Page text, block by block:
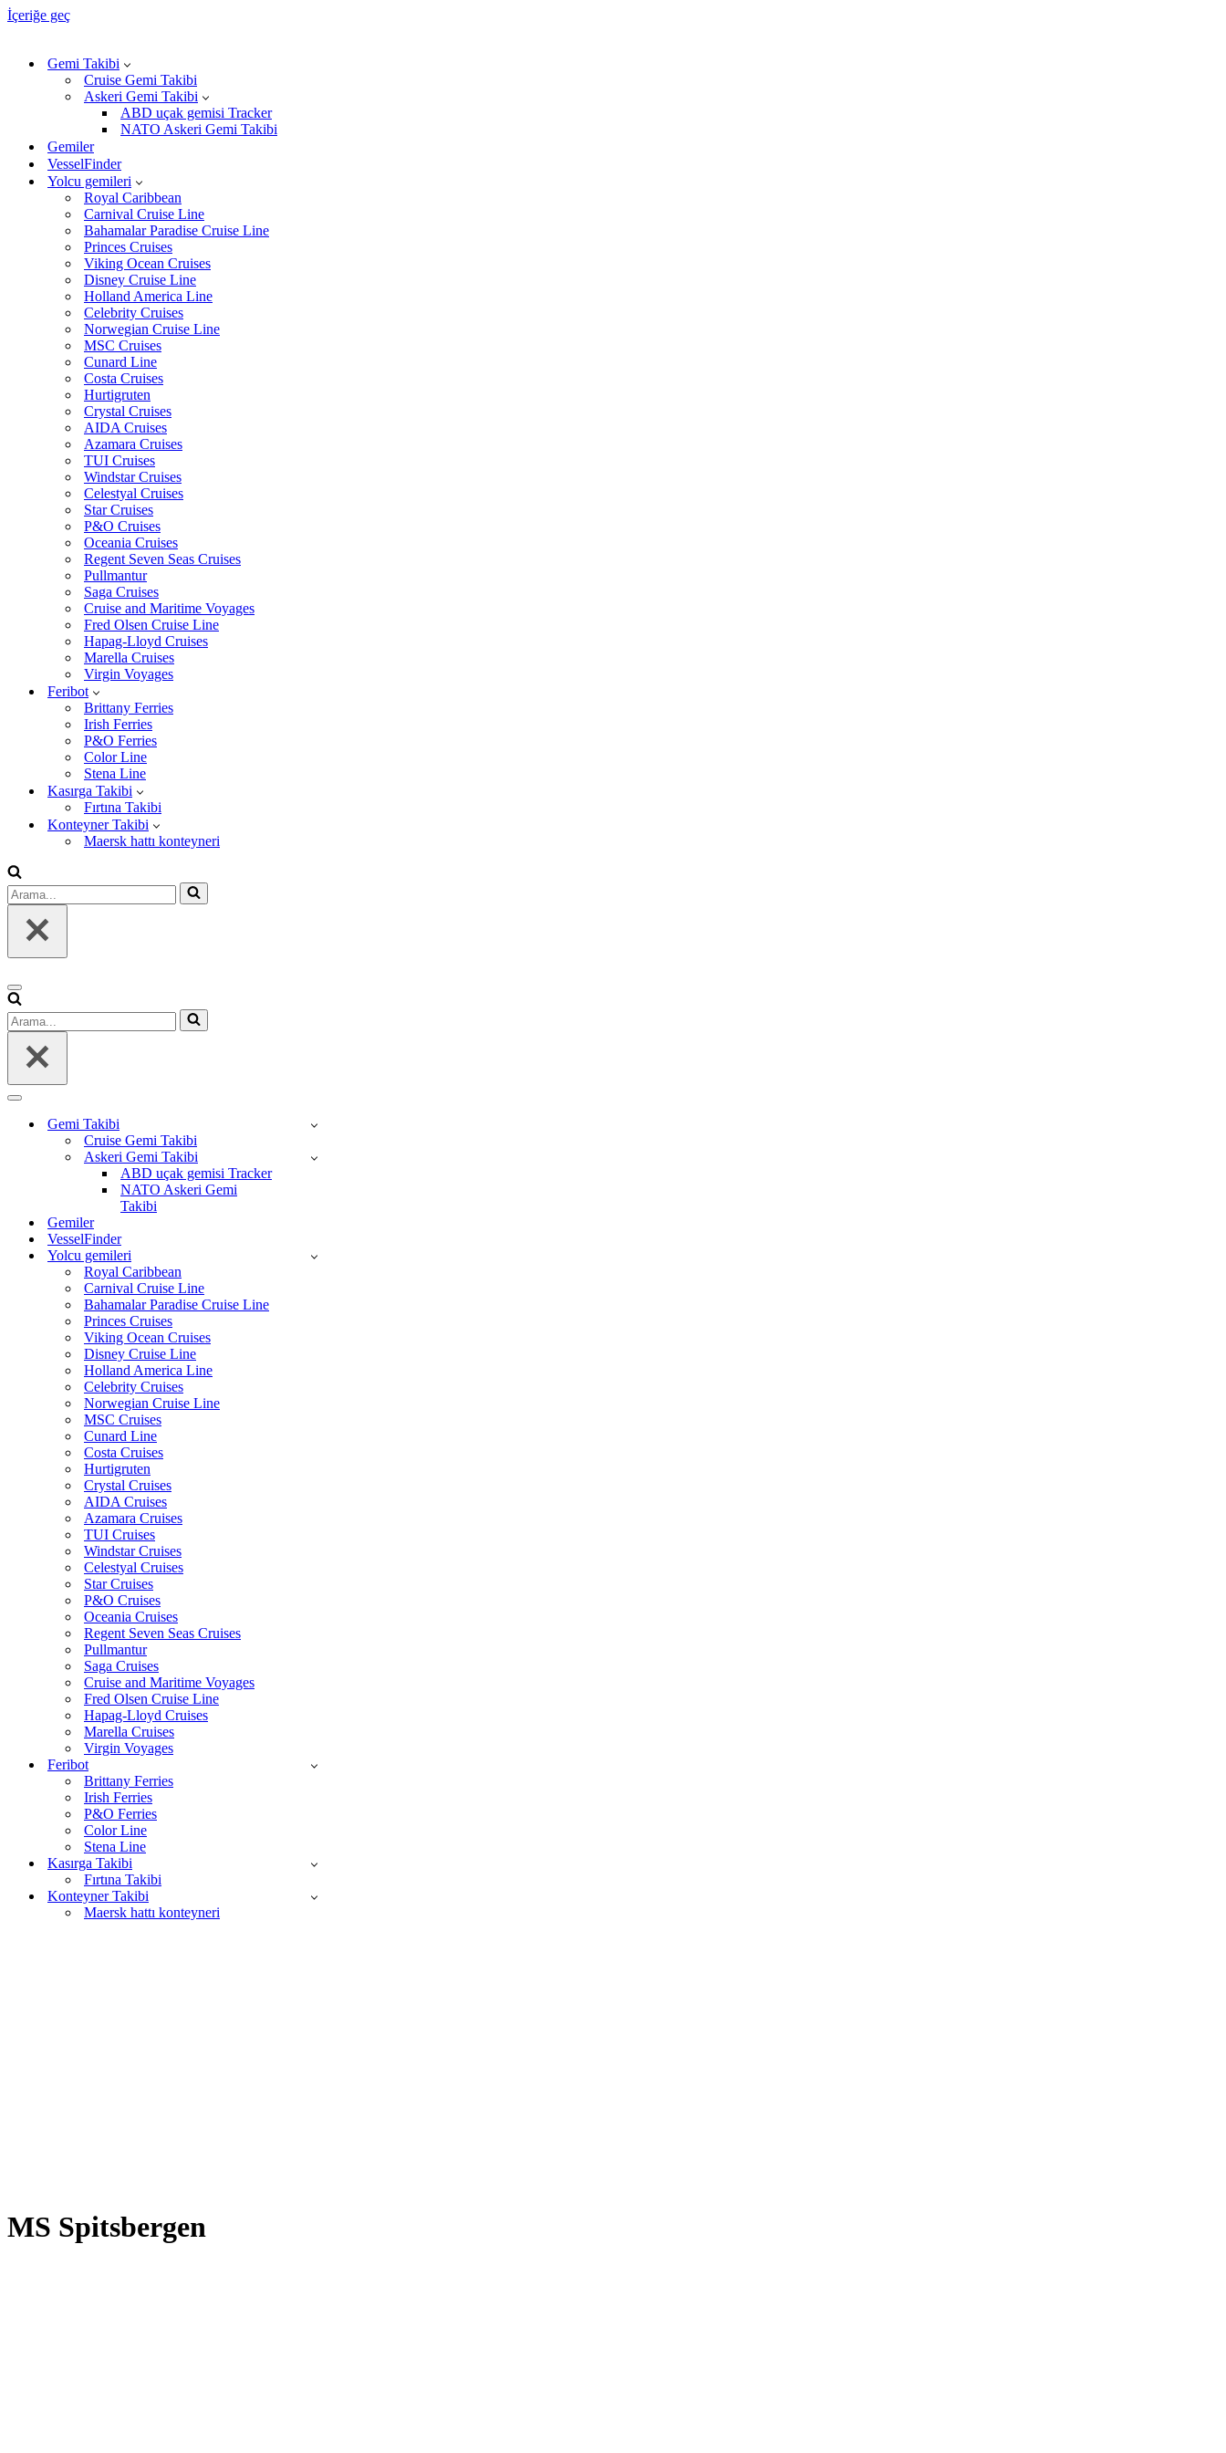
İçeriğe geç
Gemi Takibi
Cruise Gemi Takibi
Askeri Gemi Takibi
ABD uçak gemisi Tracker
NATO Askeri Gemi Takibi
Gemiler
VesselFinder
Yolcu gemileri
Royal Caribbean
Carnival Cruise Line
Bahamalar Paradise Cruise Line
Princes Cruises
Viking Ocean Cruises
Disney Cruise Line
Holland America Line
Celebrity Cruises
Norwegian Cruise Line
MSC Cruises
Cunard Line
Costa Cruises
Hurtigruten
Crystal Cruises
AIDA Cruises
Azamara Cruises
TUI Cruises
Windstar Cruises
Celestyal Cruises
Star Cruises
P&O Cruises
Oceania Cruises
Regent Seven Seas Cruises
Pullmantur
Saga Cruises
Cruise and Maritime Voyages
Fred Olsen Cruise Line
Hapag-Lloyd Cruises
Marella Cruises
Virgin Voyages
Feribot
Brittany Ferries
Irish Ferries
P&O Ferries
Color Line
Stena Line
Kasırga Takibi
Fırtına Takibi
Konteyner Takibi
Maersk hattı konteyneri
Arama...
Dolaşım
menüsü
Arama...
Dolaşım
menüsüGemi Takibi
Cruise Gemi Takibi
Askeri Gemi Takibi
ABD uçak gemisi Tracker
NATO Askeri Gemi
Takibi
Gemiler
VesselFinder
Yolcu gemileri
Royal Caribbean
Carnival Cruise Line
Bahamalar Paradise Cruise Line
Princes Cruises
Viking Ocean Cruises
Disney Cruise Line
Holland America Line
Celebrity Cruises
Norwegian Cruise Line
MSC Cruises
Cunard Line
Costa Cruises
Hurtigruten
Crystal Cruises
AIDA Cruises
Azamara Cruises
TUI Cruises
Windstar Cruises
Celestyal Cruises
Star Cruises
P&O Cruises
Oceania Cruises
Regent Seven Seas Cruises
Pullmantur
Saga Cruises
Cruise and Maritime Voyages
Fred Olsen Cruise Line
Hapag-Lloyd Cruises
Marella Cruises
Virgin Voyages
Feribot
Brittany Ferries
Irish Ferries
P&O Ferries
Color Line
Stena Line
Kasırga Takibi
Fırtına Takibi
Konteyner Takibi
Maersk hattı konteyneri
MS Spitsbergen